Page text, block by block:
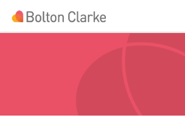
Skip to main content
GO